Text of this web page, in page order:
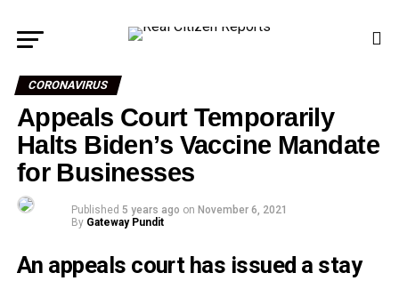
CORONAVIRUS
Appeals Court Temporarily
Halts Biden’s Vaccine Mandate
for Businesses
Published 5 years ago on November 6, 2021
By Gateway Pundit
An appeals court has issued a stay